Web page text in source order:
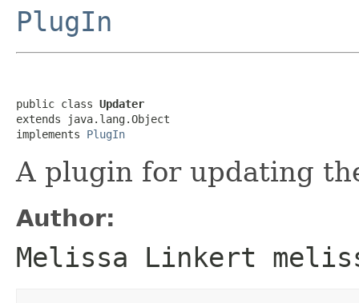
PlugIn
public class Updater
extends java.lang.Object
implements PlugIn
A plugin for updating
Author:
Melissa Linkert